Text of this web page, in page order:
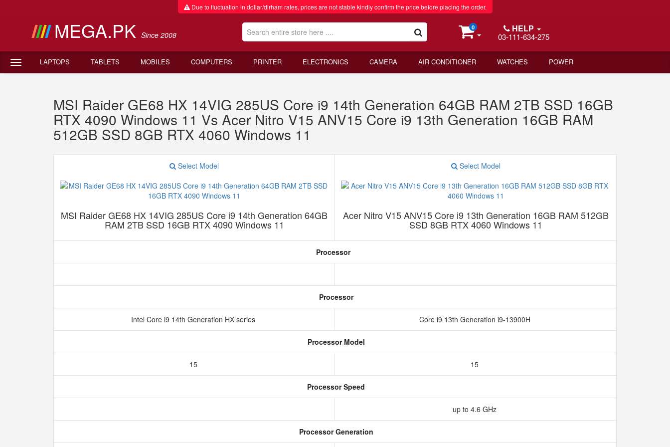
Due to fluctuation in dollar/dirham rates, prices are not stable kindly confirm the price before placing the order.
MEGA.PK Since 2008
0 HELP
03-111-634-275
LAPTOPS TABLETS MOBILES COMPUTERS PRINTER ELECTRONICS CAMERA AIR CONDITIONER WATCHES POWER
MSI Raider GE68 HX 14VIG 285US Core i9 14th Generation 64GB RAM 2TB SSD 16GB
RTX 4090 Windows 11 Vs Acer Nitro V15 ANV15 Core i9 13th Generation 16GB RAM
512GB SSD 8GB RTX 4060 Windows 11
Select Model
MSI Raider GE68 HX 14VIG 285US Core i9 14th Generation 64GB
RAM 2TB SSD 16GB RTX 4090 Windows 11
Select Model
Acer Nitro V15 ANV15 Core i9 13th Generation 16GB RAM 512GB
SSD 8GB RTX 4060 Windows 11
Processor
Processor
Intel Core i9 14th Generation HX series Core i9 13th Generation i9-13900H
Processor Model
15 15
Processor Speed
up to 4.6 GHz
Processor Generation